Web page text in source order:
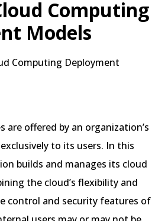
Computing
Models
are offered by an organization’s
to its users. In this
builds and manages its cloud
the cloud’s flexibility and
control and security features of